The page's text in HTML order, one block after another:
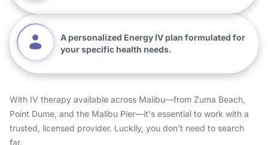
A personalized Energy IV plan formulated for
your specific health needs.
With IV therapy available across Malibu—from Zuma Beach,
Point Dume, and the Malibu Pier—it's essential to work with a
trusted, licensed provider. Luckily, you don't need to search
far.